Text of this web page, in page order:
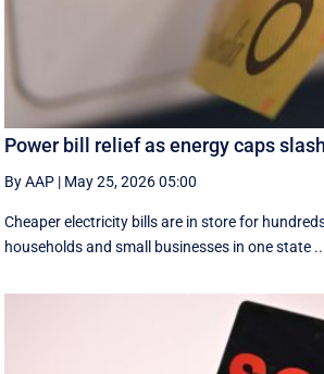
Power bill relief as energy caps
By AAP | May 25, 2026 05:00
Cheaper electricity bills are in store for
households and small businesses in one state